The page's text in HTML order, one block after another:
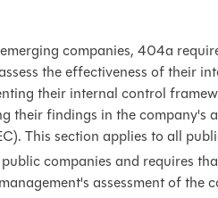
companies, 404a
the effectiveness of their
their internal control
their findings in the company's
This section applies to all
companies and requires
assessment of the